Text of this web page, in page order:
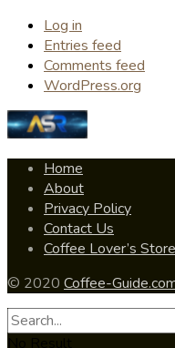
Log in
Entries feed
Comments feed
WordPress.org
Home
About
Privacy Policy
Contact Us
Coffee Lover’s Store
© 2020 Coffee-